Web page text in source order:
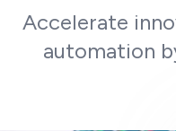
Accelerate
automation